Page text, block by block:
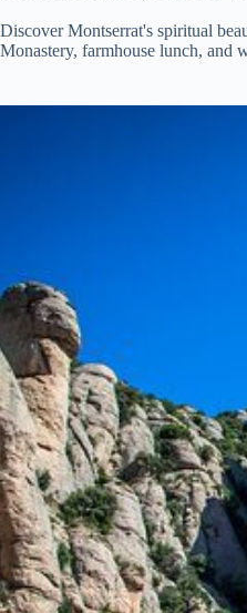
Discover Montserrat's spiritual
Monastery, farmhouse lunch, and